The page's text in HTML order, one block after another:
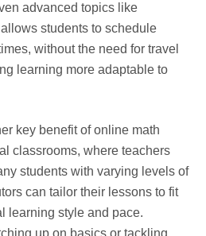
advanced topics like
students to schedule
without the need for travel
learning more adaptable to
key benefit of online math
classrooms, where teachers
students with varying levels of
can tailor their lessons to fit
learning style and pace.